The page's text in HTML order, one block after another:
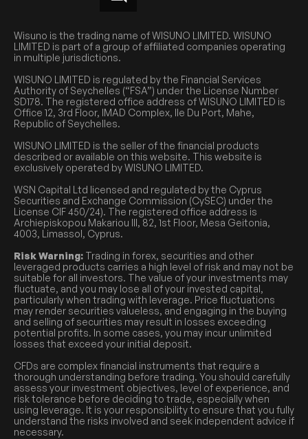
Wisuno is the trading name of WISUNO LIMITED. WISUNO
LIMITED is part of a group of affiliated companies operating
in multiple jurisdictions.
WISUNO LIMITED is regulated by the Financial Services
Authority of Seychelles (“FSA”) under the License Number
SD178. The registered office address of WISUNO LIMITED is
Office 12, 3rd Floor, IMAD Complex, Ile Du Port, Mahe,
Republic of Seychelles.
WISUNO LIMITED is the seller of the financial products
described or available on this website. This website is
exclusively operated by WISUNO LIMITED.
WSN Capital Ltd licensed and regulated by the Cyprus
Securities and Exchange Commission (CySEC) under the
License CIF 450/24). The registered office address is
Archiepiskopou Makariou III, 82, 1st Floor, Mesa Geitonia,
4003, Limassol, Cyprus.
Risk Warning: Trading in forex, securities and other
leveraged products carries a high level of risk and may not be
suitable for all investors. The value of your investments may
fluctuate, and you may lose all of your invested capital,
particularly when trading with leverage. Price fluctuations
may render securities valueless, and engaging in the buying
and selling of securities may result in losses exceeding
potential profits. In some cases, you may incur unlimited
losses that exceed your initial deposit.
CFDs are complex financial instruments that require a
thorough understanding before trading. You should carefully
assess your investment objectives, level of experience, and
risk tolerance before deciding to trade, especially when
using leverage. It is your responsibility to ensure that you fully
understand the risks involved and seek independent advice if
necessary.